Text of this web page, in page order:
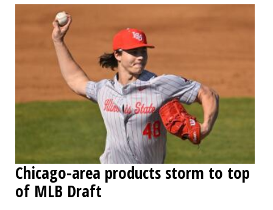
Chicago-area products storm to top
of MLB Draft